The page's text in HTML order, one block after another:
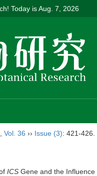
Today isAug. 7, 2026
Vol. 36 ›› Issue (3): 421-426.
ICS Gene and the